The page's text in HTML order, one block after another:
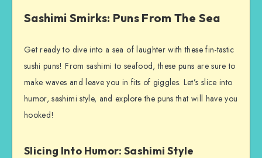
Sashimi Smirks: Puns From The Sea
Get ready to dive into a sea of laughter with these fin-tastic
sushi puns! From sashimi to seafood, these puns are sure to
make waves and leave you in fits of giggles. Let’s slice into
humor, sashimi style, and explore the puns that will have you
hooked!
Slicing Into Humor: Sashimi Style